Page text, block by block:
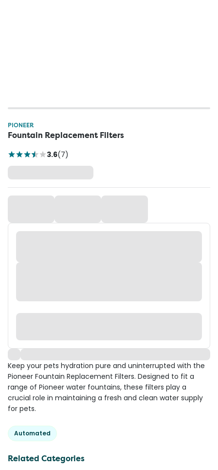
PIONEER
Fountain Replacement Filters
3.6(7)
Keep your pets hydration pure and uninterrupted with the
Pioneer Fountain Replacement Filters. Designed to fit a
range of Pioneer water fountains, these filters play a
crucial role in maintaining a fresh and clean water supply
for pets.
Automated
Related Categories